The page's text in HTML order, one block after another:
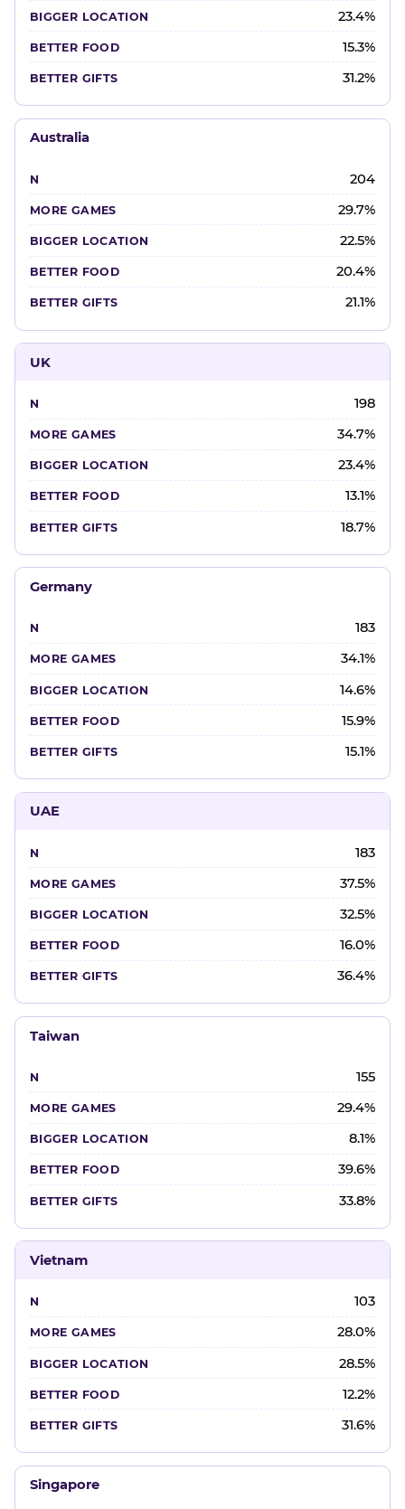
23.4%
15.3%
31.2%
Australia
204
29.7%
22.5%
20.4%
21.1%
UK
198
34.7%
23.4%
13.1%
18.7%
Germany
183
34.1%
14.6%
15.9%
15.1%
UAE
183
37.5%
32.5%
16.0%
36.4%
Taiwan
155
29.4%
8.1%
39.6%
33.8%
Vietnam
103
28.0%
28.5%
12.2%
31.6%
Singapore